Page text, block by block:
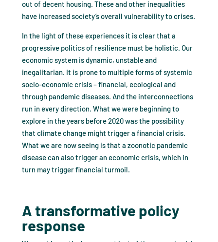
out of decent housing. These and other inequalities
have increased society’s overall vulnerability to crises.
In the light of these experiences it is clear that a
progressive politics of resilience must be holistic. Our
economic system is dynamic, unstable and
inegalitarian. It is prone to multiple forms of systemic
socio-economic crisis – financial, ecological and
through pandemic diseases. And the interconnections
run in every direction. What we were beginning to
explore in the years before 2020 was the possibility
that climate change might trigger a financial crisis.
What we are now seeing is that a zoonotic pandemic
disease can also trigger an economic crisis, which in
turn may trigger financial turmoil.
A transformative policy
response